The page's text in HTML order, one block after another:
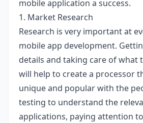
mobile application a success.
1. Market Research
Research is very important at
mobile app development.
details and taking care of what
will help to create a processor
unique and popular with the
testing to understand the
applications, paying attention